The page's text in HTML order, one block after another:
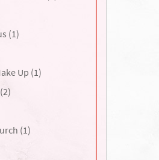
(1)
Up (1)
(1)